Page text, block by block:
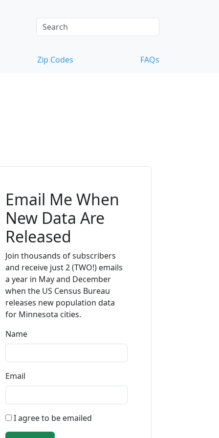
Zip Codes FAQs
Email Me When
New Data Are
Released
Join thousands of subscribers
and receive just 2 (TWO!) emails
a year in May and December
when the US Census Bureau
releases new population data
for Minnesota cities.
Name
Email
I agree to be emailed